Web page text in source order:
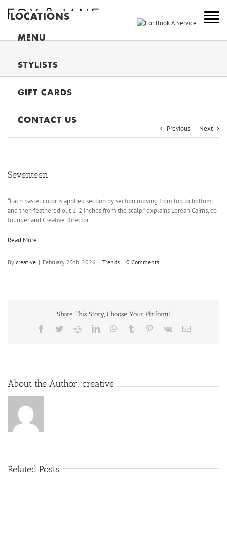
LOCATIONS
NEW YORK
NEW JERSEY
CANADA
MAIN
MENU
STYLISTS
GIFT CARDS
CONTACT US
Previous Next
Seventeen
“Each pastel color is applied section by section moving from top to bottom
and then feathered out 1-2 inches from the scalp,” explains Lorean Cairns, co-
founder and Creative Director.”
Read More
By creative | February 25th, 2026 | Trends | 0 Comments
Share This Story, Choose Your Platform!
About the Author: creative
Related Posts